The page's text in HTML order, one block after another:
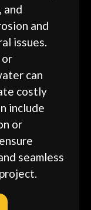
and
and
issues.
or
can
costly
include
or
seamless